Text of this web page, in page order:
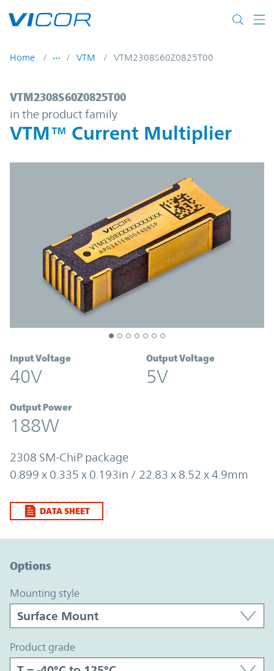
Home VTM VTM2308S60Z0825T00
VTM2308S60Z0825T00 | VTM™
VTM2308S60Z0825T00
in the product family
VTM™ Current Multiplier
Input Voltage
40V
Output Voltage
5V
Output Power
188W
2308 SM-ChiP package
0.899 x 0.335 x 0.193in / 22.83 x 8.52 x 4.9mm
DATA SHEET
Options
mounting style
product grade